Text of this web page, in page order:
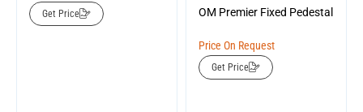
Get Price OM Premier Fixed Pedestal
Price On Request
Get Price